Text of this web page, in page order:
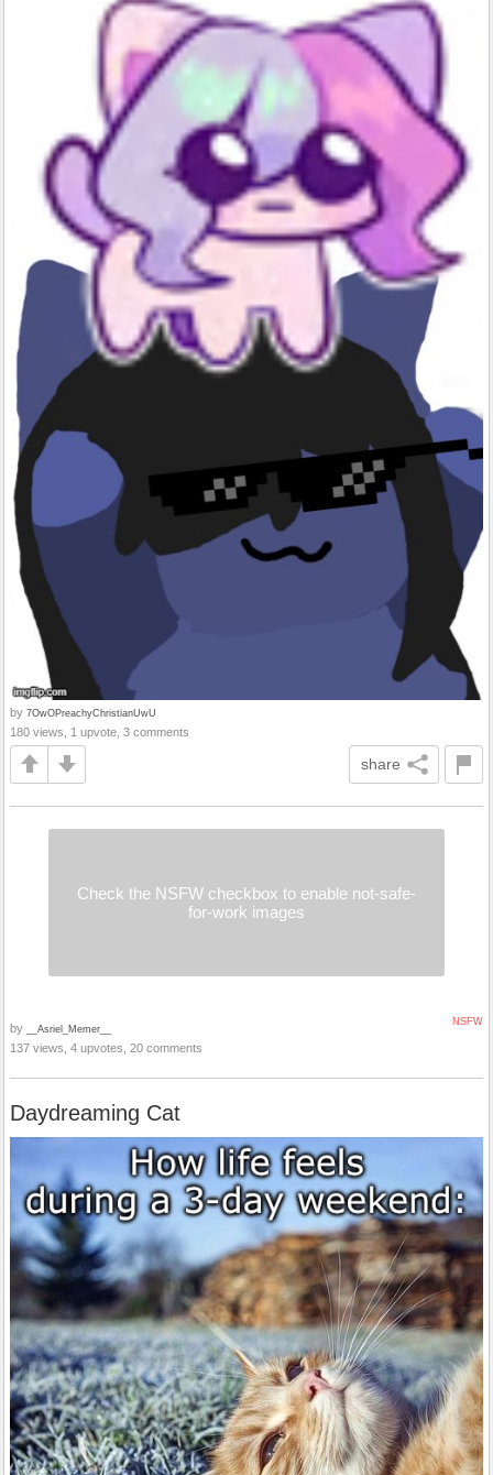
by 7OwOPreachyChristianUwU
180 views, 1 upvote, 3 comments
share
Check the NSFW checkbox to enable not-safe-
for-work images
NSFW
by __Asriel_Memer__
137 views, 4 upvotes, 20 comments
Daydreaming Cat